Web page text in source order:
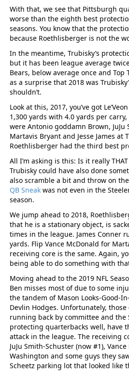
With that, we see that Pittsburgh
worse than the eighth best
seasons. You know that the
because Roethlisberger is not the
In the meantime, Trubisky’s
but it has been league average
Bears, below average once and Top
as a surprise that 2018 was
shouldn’t.
Look at this, 2017, you’ve got
1,300 yards with 4.0 yards per
were Antonio goddamn Brown, JuJu
Martavis Bryant and Jesse James at
Roethlisberger had the third best
All I’m asking is this: Is it really
Trubisky could have also done
also scramble a bit and throw on
QB Sneak was not even in the
season.
We jump ahead to 2018,
that he is a stationary object, is
times in the league. James Conner
yards. Flip Vance McDonald for
receiving core is the same. Again,
being able to do something with
Moving ahead to the 2019 NFL
Ben misses most of due to some
the tandem of Mason Looks-Good-
Devlin Hodges. Unfortunately,
running back by committee and the
protecting quarterbacks well, have
attack in the league. The receiving
JuJu Smith-Schuster (now #1),
Washington and some guys they
Scheetz parking lot that looked like